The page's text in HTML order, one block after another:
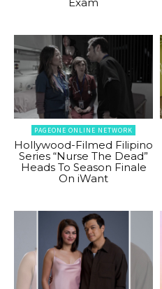
Exam
PAGEONE ONLINE NETWORK
Hollywood-Filmed Filipino
Series “Nurse The Dead”
Heads To Season Finale
On iWant